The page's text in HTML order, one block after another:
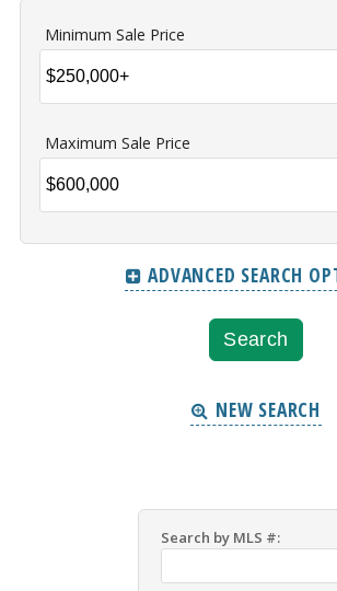
Minimum Sale Price
Maximum Sale Price
ADVANCED SEARCH
NEW SEARCH
Search by MLS #: